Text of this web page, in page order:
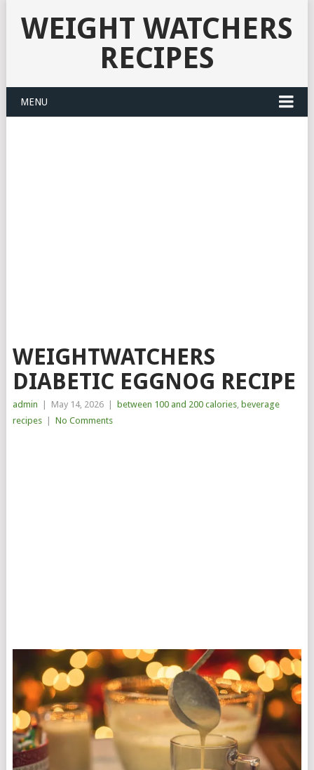
WEIGHT WATCHERS
RECIPES
MENU
WEIGHTWATCHERS
DIABETIC EGGNOG RECIPE
admin May 14, 2026 between 100 and 200 calories, beverage
recipes
No Comments